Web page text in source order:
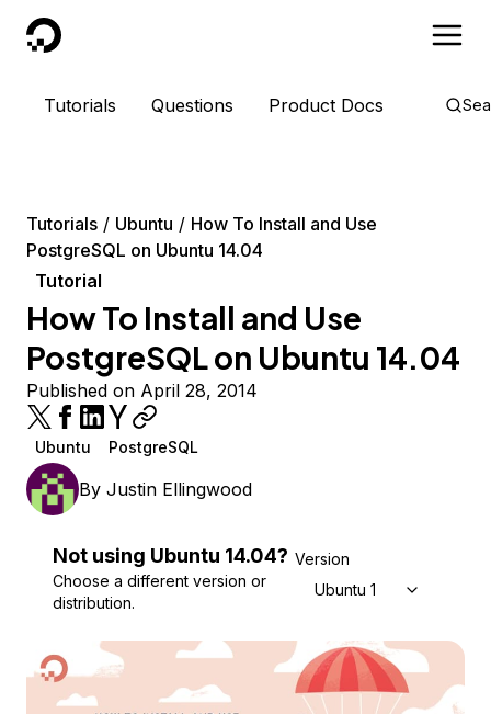
DigitalOcean
Tutorials Questions Product Docs
Tutorials Ubuntu
How To Install and Use
PostgreSQL on Ubuntu 14.04
Tutorial
How To Install and Use
PostgreSQL on Ubuntu 14.04
Published on April 28, 2014
Ubuntu PostgreSQL
By Justin Ellingwood
Not using Ubuntu 14.04?
Choose a different version or
distribution.
Version
Ubuntu 14.04